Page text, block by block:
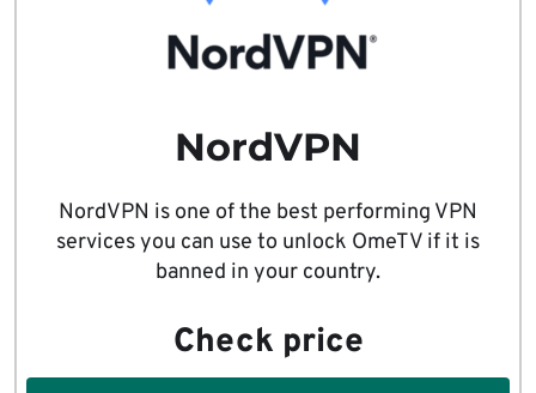
NordVPN
NordVPN is one of the best performing VPN
services you can use to unlock OmeTV if it is
banned in your country.
Check price